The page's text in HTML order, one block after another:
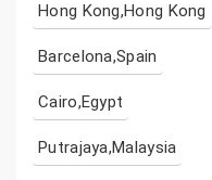
Hong Kong,Hong Kong
Barcelona,Spain
Cairo,Egypt
Putrajaya,Malaysia